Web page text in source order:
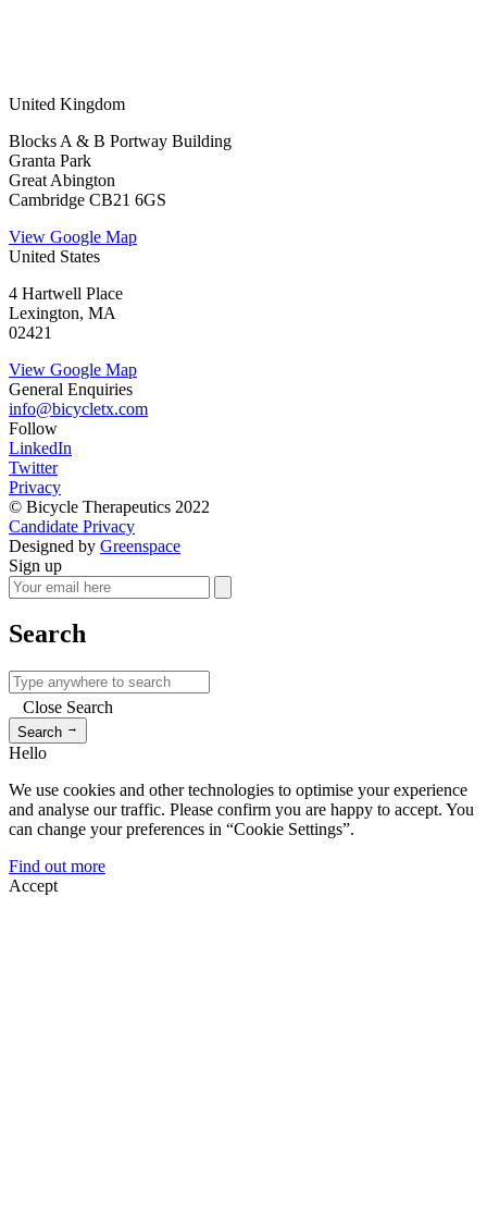
United Kingdom
Blocks A & B Portway Building
Granta Park
Great Abington
Cambridge CB21 6GS
View Google Map
United States
4 Hartwell Place
Lexington, MA
02421
View Google Map
General Enquiries
info@bicycletx.com
Follow
LinkedIn
Twitter
Privacy
© Bicycle Therapeutics 2022
Candidate Privacy
Designed by Greenspace
Sign up
Search
Close Search
Search →
Hello
We use cookies and other technologies to optimise your experience
and analyse our traffic. Please confirm you are happy to accept. You
can change your preferences in “Cookie Settings”.
Find out more
Accept